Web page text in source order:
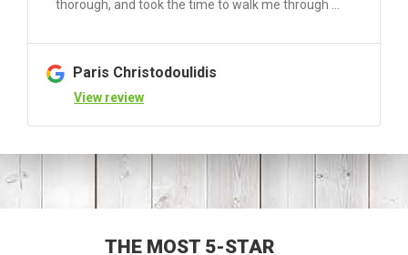
thorough, and took the time to walk me through ...
Paris Christodoulidis
View review
THE MOST 5-STAR